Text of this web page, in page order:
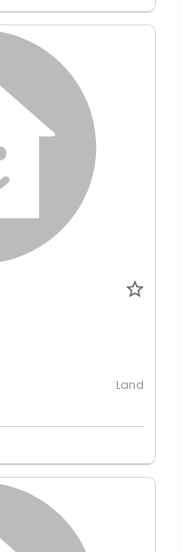
Land